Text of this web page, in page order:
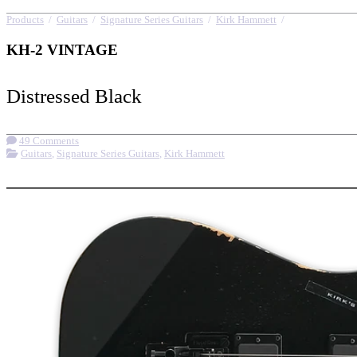
Products / Guitars / Signature Series Guitars / Kirk Hammett /
KH-2 VINTAGE
Distressed Black
49 Comments
Guitars, Signature Series Guitars, Kirk Hammett